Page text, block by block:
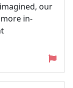
our
in-